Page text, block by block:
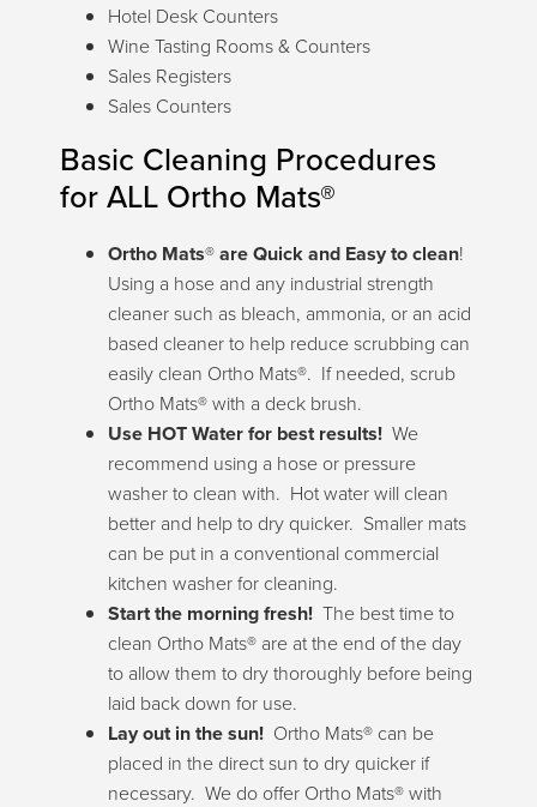
Hotel Desk Counters
Wine Tasting Rooms & Counters
Sales Registers
Sales Counters
Basic Cleaning Procedures
for ALL Ortho Mats®
Ortho Mats®are Quick and Easy to clean!
Using a hose and any industrial strength
cleaner such as bleach, ammonia, or an acid
based cleaner to help reduce scrubbing can
easily clean Ortho Mats®. If needed, scrub
Ortho Mats® with a deck brush.
Use HOT Water for best results! We
recommend using a hose or pressure
washer to clean with. Hot water will clean
better and help to dry quicker. Smaller mats
can be put in a conventional commercial
kitchen washer for cleaning.
Start the morning fresh! The best time to
clean Ortho Mats® are at the end of the day
to allow them to dry thoroughly before being
laid back down for use.
Lay out in the sun! Ortho Mats® can be
placed in the direct sun to dry quicker if
necessary. We do offer Ortho Mats® with